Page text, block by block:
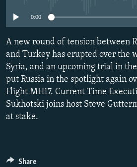
SCHEMES
SYSTEMA
WIDER EUROPE BY RIKARD JOZWIAK
THE RUNDOWN
PODCASTS
MAJLIS
SHARE TIPS SECURELY
BYPASS BLOCKING
ABOUT RFE/RL
CONTACT US
0:00
A new round of tension between
and Turkey has erupted over the
Syria, and an upcoming trial in
put Russia in the spotlight again
Flight MH17. Current Time
Sukhotski joins host Steve
at stake.
Share